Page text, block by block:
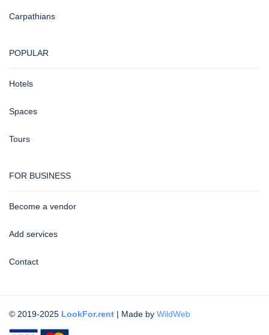
Carpathians
POPULAR
Hotels
Spaces
Tours
FOR BUSINESS
Become a vendor
Add services
Contact
© 2019-2025 LookFor.rent | Made by WildWeb